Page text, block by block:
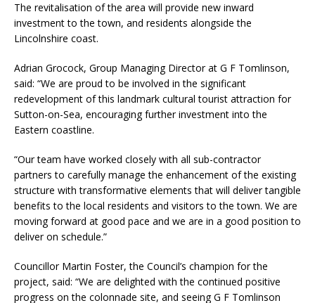
The revitalisation of the area will provide new inward
investment to the town, and residents alongside the
Lincolnshire coast.
Adrian Grocock, Group Managing Director at G F Tomlinson,
said: “We are proud to be involved in the significant
redevelopment of this landmark cultural tourist attraction for
Sutton-on-Sea, encouraging further investment into the
Eastern coastline.
“Our team have worked closely with all sub-contractor
partners to carefully manage the enhancement of the existing
structure with transformative elements that will deliver tangible
benefits to the local residents and visitors to the town. We are
moving forward at good pace and we are in a good position to
deliver on schedule.”
Councillor Martin Foster, the Council’s champion for the
project, said: “We are delighted with the continued positive
progress on the colonnade site, and seeing G F Tomlinson